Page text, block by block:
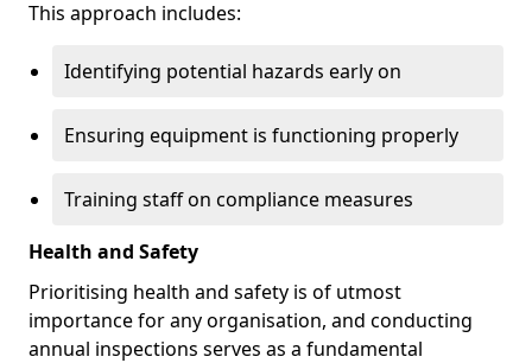
This approach includes:
Identifying potential hazards early on
Ensuring equipment is functioning properly
Training staff on compliance measures
Health and Safety
Prioritising health and safety is of utmost
importance for any organisation, and conducting
annual inspections serves as a fundamental